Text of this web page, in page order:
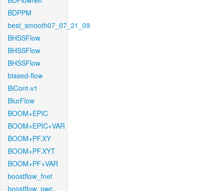
BDPPM
best_smooth07_07_21_09
BHSSFlow
BHSSFlow
BHSSFlow
biased-flow
BiCont-v1
BlurFlow
BOOM+EPIC
BOOM+EPIC+VAR
BOOM+PF.XY
BOOM+PF.XYT
BOOM+PF+VAR
boostflow_fnet
boostflow_pwc